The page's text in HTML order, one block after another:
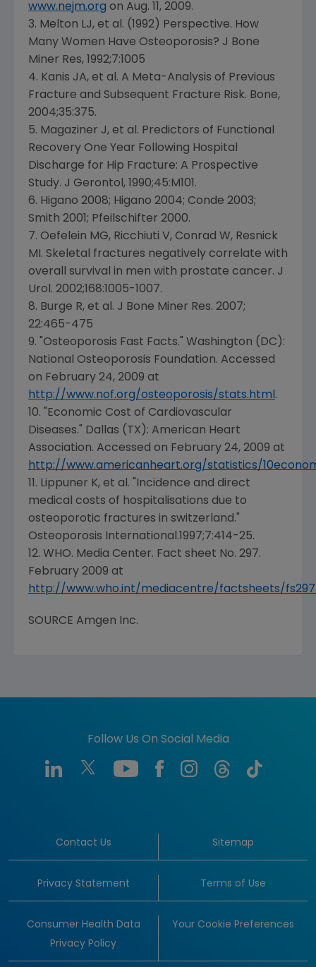
www.nejm.org on Aug. 11, 2009.
3. Melton LJ, et al. (1992) Perspective. How
Many Women Have Osteoporosis? J Bone
Miner Res, 1992;7:1005
4. Kanis JA, et al. A Meta-Analysis of Previous
Fracture and Subsequent Fracture Risk. Bone,
2004;35:375.
5. Magaziner J, et al. Predictors of Functional
Recovery One Year Following Hospital
Discharge for Hip Fracture: A Prospective
Study. J Gerontol, 1990;45:M101.
6. Higano 2008; Higano 2004; Conde 2003;
Smith 2001; Pfeilschifter 2000.
7. Oefelein MG, Ricchiuti V, Conrad W, Resnick
MI. Skeletal fractures negatively correlate with
overall survival in men with prostate cancer. J
Urol. 2002;168:1005-1007.
8. Burge R, et al. J Bone Miner Res. 2007;
22:465-475
9. "Osteoporosis Fast Facts." Washington (DC ):
National Osteoporosis Foundation. Accessed
on February 24, 2009 at
http://www.nof.org/osteoporosis/stats.html .
10. "Economic Cost of Cardiovascular
Diseases."
Dallas (TX ): American Heart
Association. Accessed on February 24, 2009 at
http://www.americanheart.org/statistics/
11. Lippuner K, et al. "Incidence and direct
medical costs of hospitalisations due to
osteoporotic fractures in switzerland."
Osteoporosis International .1997;7:414-25.
12. WHO. Media Center. Fact sheet No. 297.
February 2009 at
http://www.who.int/mediacentre/factsheets/
SOURCE Amgen Inc.
Follow Us On Social Media
Contact Us Sitemap
Privacy Statement Terms of Use
Consumer Health Data
Privacy Policy
Your Cookie Preferences